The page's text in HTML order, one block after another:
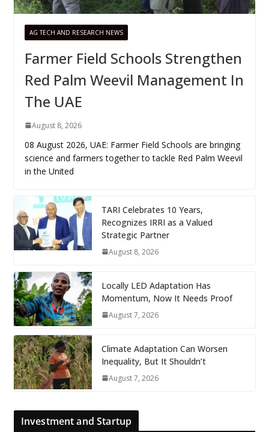
AG TECH AND RESEARCH NEWS
Farmer Field Schools Strengthen
Red Palm Weevil Management In
The UAE
August 8, 2026
08 August 2026, UAE: Farmer Field Schools are bringing
science and farmers together to tackle Red Palm Weevil
in the United
TARI Celebrates 10 Years,
Recognizes IRRI as a Valued
Strategic Partner
August 8, 2026
Locally LED Adaptation Has
Momentum, Now It Needs Proof
August 7, 2026
Climate Adaptation Can Worsen
Inequality, But It Shouldn’t
August 7, 2026
Investment and Startup